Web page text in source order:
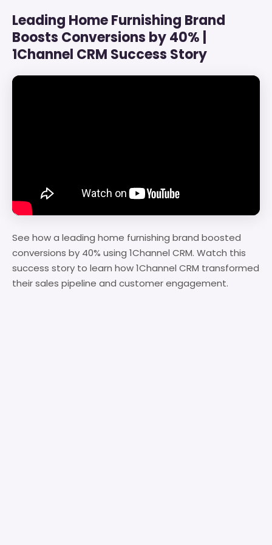
Leading Home Furnishing Brand
Boosts Conversions by 40% |
1Channel CRM Success Story
See how a leading home furnishing brand boosted
conversions by 40% using 1Channel CRM. Watch this
success story to learn how 1Channel CRM transformed
their sales pipeline and customer engagement.